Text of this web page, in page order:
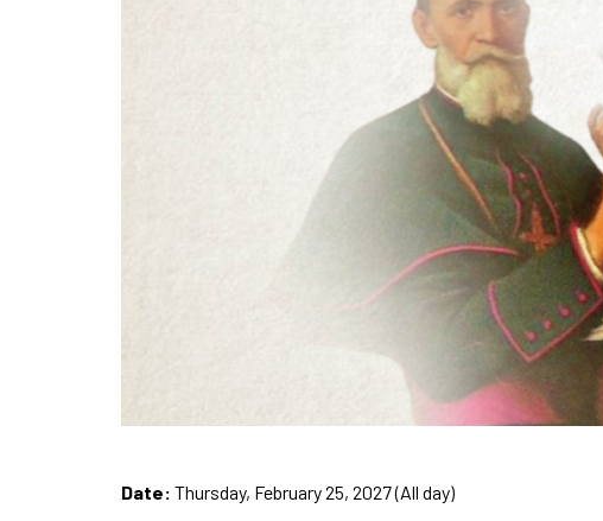
Date: Thursday, February 25, 2027 (All day)